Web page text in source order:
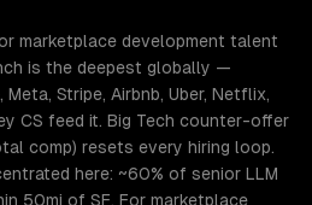
marketplace development talent
is the deepest globally —
Stripe, Airbnb, Uber, Netflix,
CS feed it. Big Tech counter-offer
comp) resets every hiring loop.
here: ~60% of senior LLM
50mi of SF. For marketplace